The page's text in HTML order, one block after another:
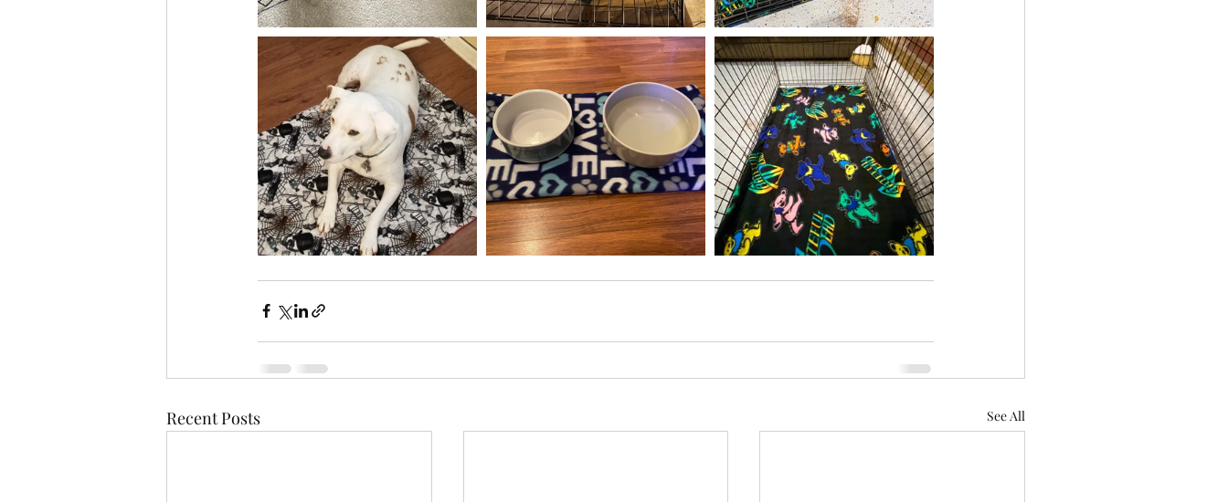
Recent Posts See All